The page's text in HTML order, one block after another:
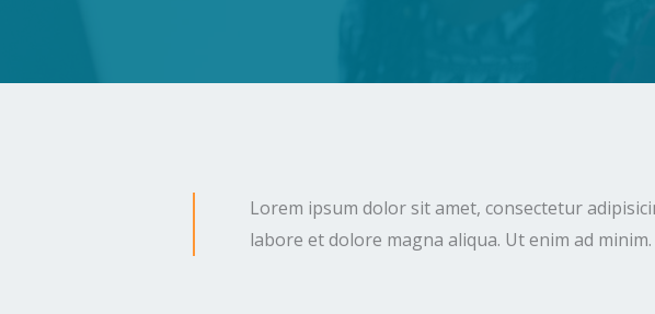
Lorem ipsum dolor sit amet, consectetur
labore et dolore magna aliqua. Ut enim ad minim.